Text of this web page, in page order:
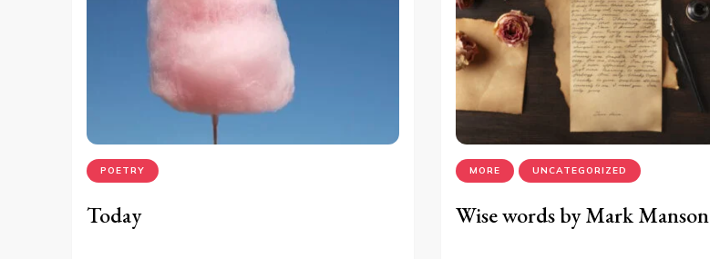
POETRY
Today
MORE UNCATEGORIZED
Wise words by Mark Manson